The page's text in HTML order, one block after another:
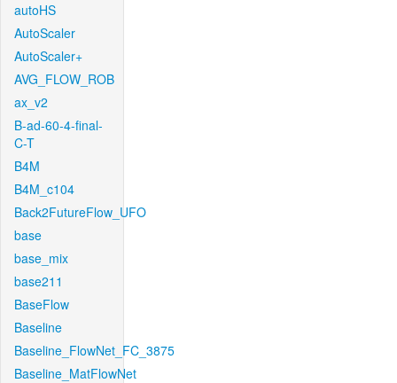
autoHS
AutoScaler
AutoScaler+
AVG_FLOW_ROB
ax_v2
B-ad-60-4-final-
C-T
B4M
B4M_c104
Back2FutureFlow_UFO
base
base_mix
base211
BaseFlow
Baseline
Baseline_FlowNet_FC_3875
Baseline_MatFlowNet